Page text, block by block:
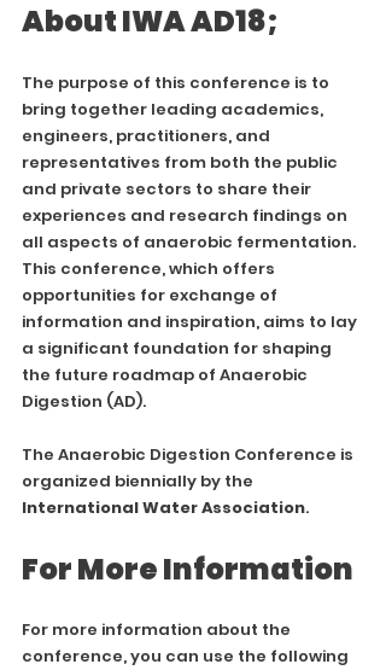
About IWA AD18;
The purpose of this conference is to
bring together leading academics,
engineers, practitioners, and
representatives from both the public
and private sectors to share their
experiences and research findings on
all aspects of anaerobic fermentation.
This conference, which offers
opportunities for exchange of
information and inspiration, aims to lay
a significant foundation for shaping
the future roadmap of Anaerobic
Digestion (AD).
The Anaerobic Digestion Conference is
organized biennially by the
International Water Association.
For More Information
For more information about the
conference, you can use the following